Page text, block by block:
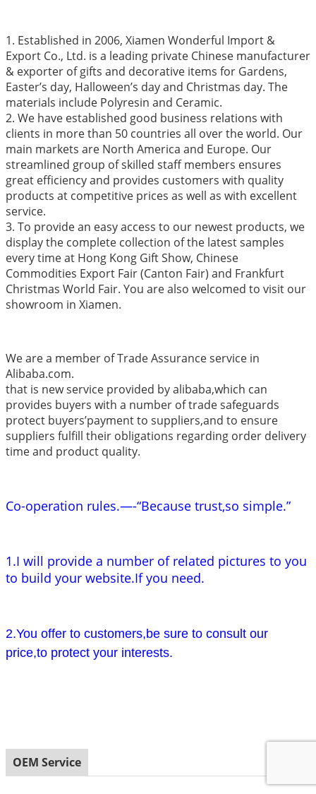
1. Established in 2006, Xiamen Wonderful Import &
Export Co., Ltd. is a leading private Chinese manufacturer
& exporter of gifts and decorative items for Gardens,
Easter’s day, Halloween’s day and Christmas day. The
materials include Polyresin and Ceramic.
2. We have established good business relations with
clients in more than 50 countries all over the world. Our
main markets are North America and Europe. Our
streamlined group of skilled staff members ensures
great efficiency and provides customers with quality
products at competitive prices as well as with excellent
service.
3. To provide an easy access to our newest products, we
display the complete collection of the latest samples
every time at Hong Kong Gift Show, Chinese
Commodities Export Fair (Canton Fair) and Frankfurt
Christmas World Fair. You are also welcomed to visit our
showroom in Xiamen.
We are a member of Trade Assurance service in
Alibaba.com.
that is new service provided by alibaba,which can
provides buyers with a number of trade safeguards
protect buyers’payment to suppliers,and to ensure
suppliers fulfill their obligations regarding order delivery
time and product quality.
Co-operation rules.—-“Because trust,so simple.”
1.I will provide a number of related pictures to you
to build your website.If you need.
2.You offer to customers,be sure to consult our
price,to protect your interests.
OEM Service